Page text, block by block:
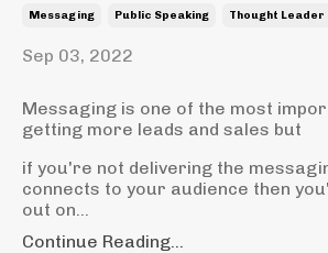
Messaging Public Speaking Thought Leader
Sep 03, 2022
Messaging is one of the most
getting more leads and sales but
if you're not delivering the
connects to your audience then
out on...
Continue Reading...